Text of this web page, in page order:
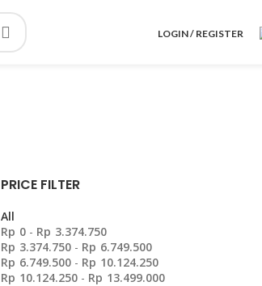
LOGIN / REGISTER
PRICE FILTER
All
Rp 0- Rp 3.374.750
Rp 3.374.750- Rp 6.749.500
Rp 6.749.500- Rp 10.124.250
Rp 10.124.250- Rp 13.499.000